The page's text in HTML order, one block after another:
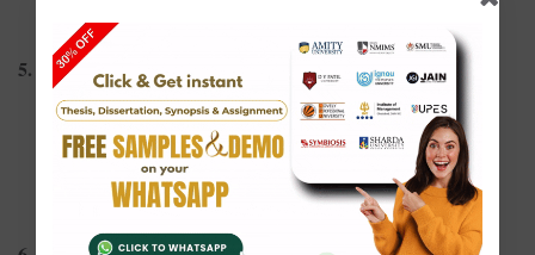
Feminist film theory: Representation of women in cinema
5. Screenwriting and Storytelling
Writing compelling screenplays for short films
Non-linear storytelling in modern cinema
Dialogue-driven narratives: Power of spoken word